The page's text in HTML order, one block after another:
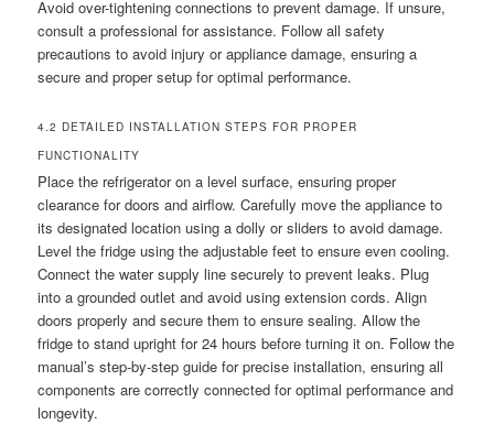
Avoid over-tightening connections to prevent damage. If unsure,
consult a professional for assistance. Follow all safety
precautions to avoid injury or appliance damage, ensuring a
secure and proper setup for optimal performance.
4.2 DETAILED INSTALLATION STEPS FOR PROPER
FUNCTIONALITY
Place the refrigerator on a level surface, ensuring proper
clearance for doors and airflow. Carefully move the appliance to
its designated location using a dolly or sliders to avoid damage.
Level the fridge using the adjustable feet to ensure even cooling.
Connect the water supply line securely to prevent leaks. Plug
into a grounded outlet and avoid using extension cords. Align
doors properly and secure them to ensure sealing. Allow the
fridge to stand upright for 24 hours before turning it on. Follow the
manual’s step-by-step guide for precise installation, ensuring all
components are correctly connected for optimal performance and
longevity.